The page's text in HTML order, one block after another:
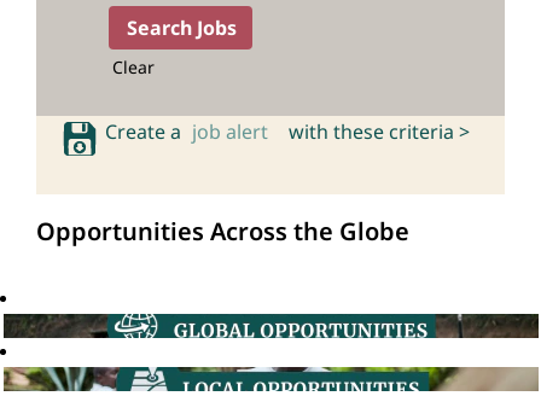
Clear
Create a job alert with these criteria >
Opportunities Across the Globe